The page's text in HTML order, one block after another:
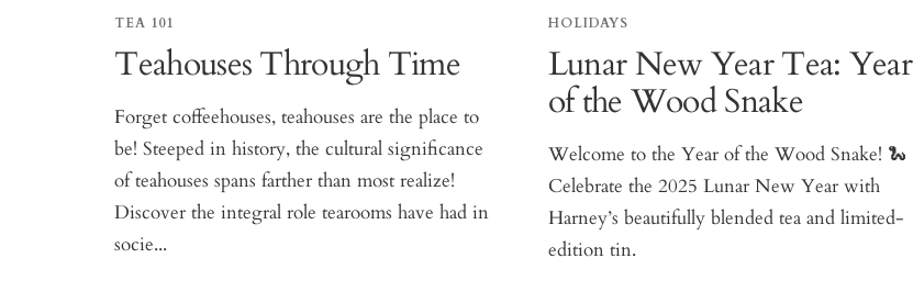
TEA 101
Teahouses Through Time
Forget coffeehouses, teahouses are the place to
be! Steeped in history, the cultural significance
of teahouses spans farther than most realize!
Discover the integral role tearooms have had in
socie...
HOLIDAYS
Lunar New Year Tea: Year
of the Wood Snake
Welcome to the Year of the Wood Snake! 🐍
Celebrate the 2025 Lunar New Year with
Harney’s beautifully blended tea and limited-
edition tin.